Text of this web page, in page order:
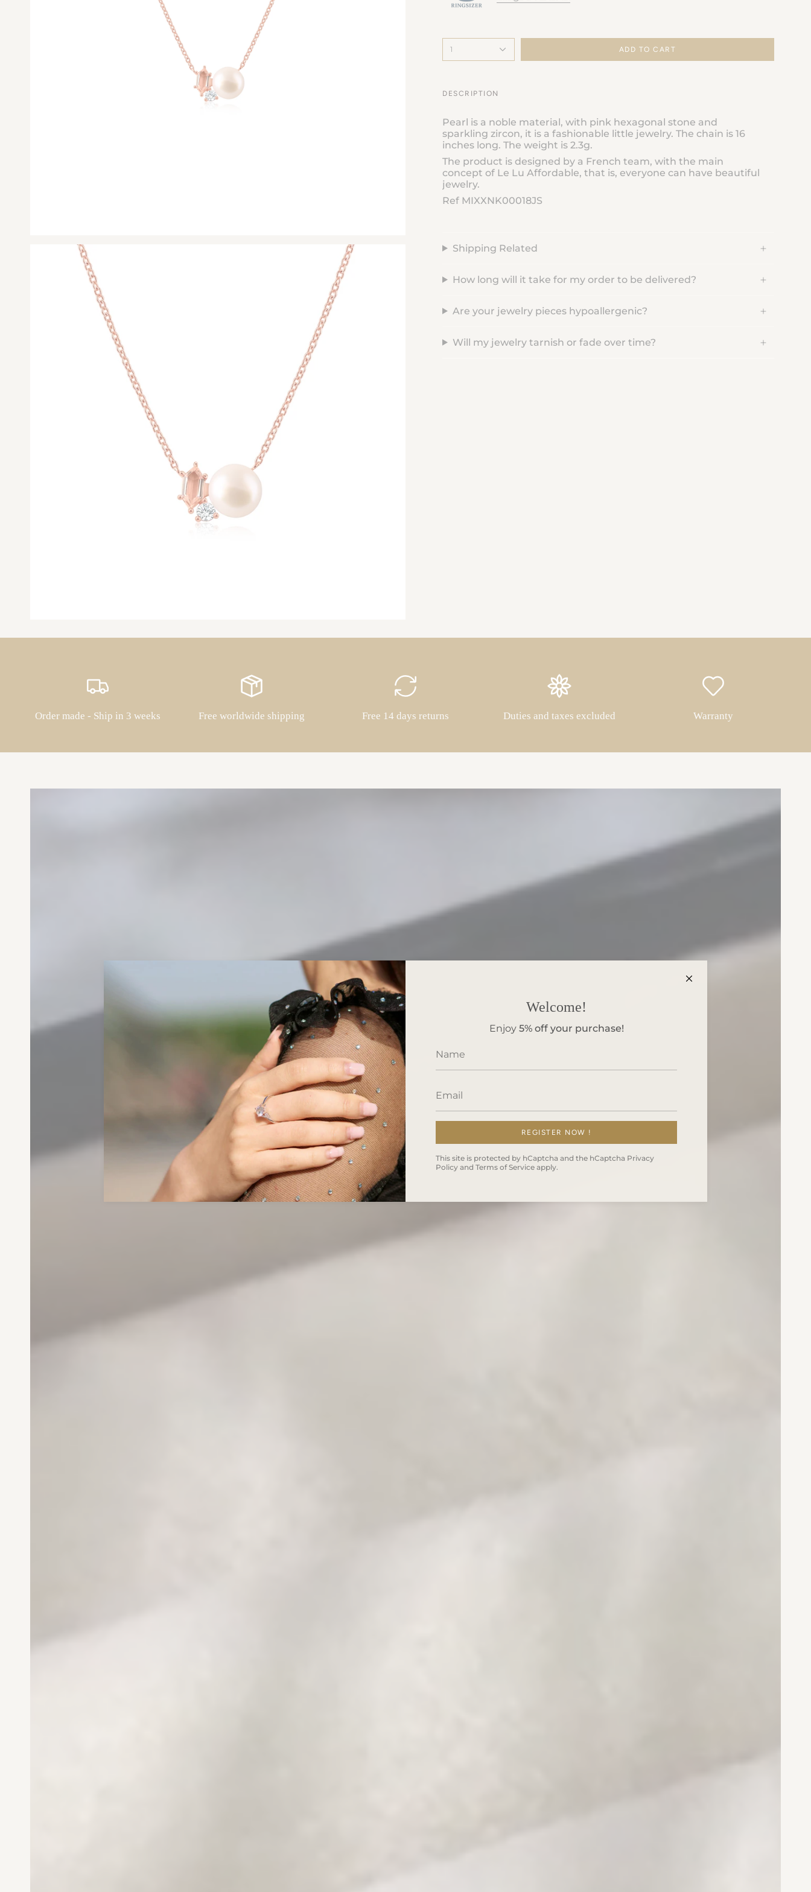
Welcome!
Enjoy 5% off your purchase!
REGISTER NOW !
This site is protected by hCaptcha and the hCaptcha Privacy
Policy and Terms of Service apply.
1 ADD TO CART
DESCRIPTION
Pearl is a noble material, with pink hexagonal stone and
sparkling zircon, it is a fashionable little jewelry. The chain is 16
inches long. The weight is 2.3g.
The product is designed by a French team, with the main
concept of Le Lu Affordable, that is, everyone can have beautiful
jewelry.
Ref MIXXNK00018JS
Shipping Related
How long will it take for my order to be delivered?
Are your jewelry pieces hypoallergenic?
Will my jewelry tarnish or fade over time?
Order made - Ship in 3 weeks Free worldwide shipping Free 14 days returns Duties and taxes excluded Warranty